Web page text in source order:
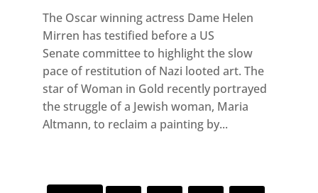
The Oscar winning actress Dame Helen
Mirren has testified before a US
Senate committee to highlight the slow
pace of restitution of Nazi looted art. The
star of Woman in Gold recently portrayed
the struggle of a Jewish woman, Maria
Altmann, to reclaim a painting by...